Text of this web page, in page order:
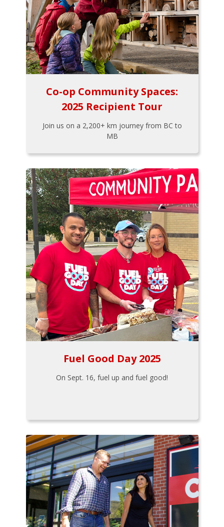
Co-op Community Spaces:
2025 Recipient Tour
Join us on a 2,200+ km journey from BC to
MB
Fuel Good Day 2025
On Sept. 16, fuel up and fuel good!